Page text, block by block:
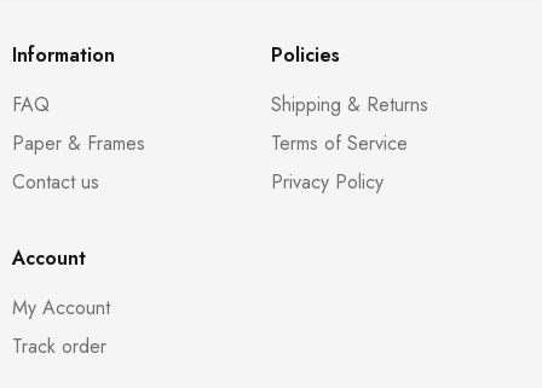
Information
FAQ
Paper & Frames
Contact us
Policies
Shipping & Returns
Terms of Service
Privacy Policy
Account
My Account
Track order